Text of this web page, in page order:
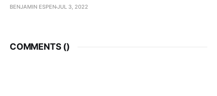
BENJAMIN ESPENJUL 3, 2022
COMMENTS ()